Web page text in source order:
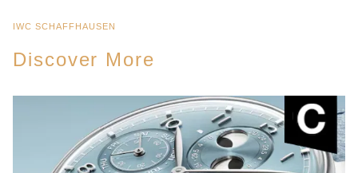
IWC SCHAFFHAUSEN
Discover More